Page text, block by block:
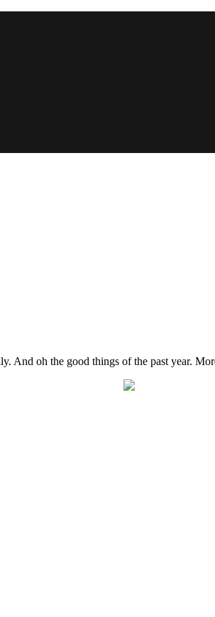
And oh the good things of the past year.